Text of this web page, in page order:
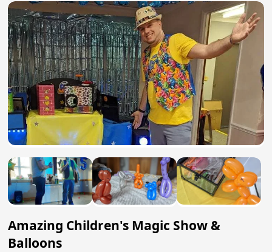
Amazing Children's Magic Show &
Balloons